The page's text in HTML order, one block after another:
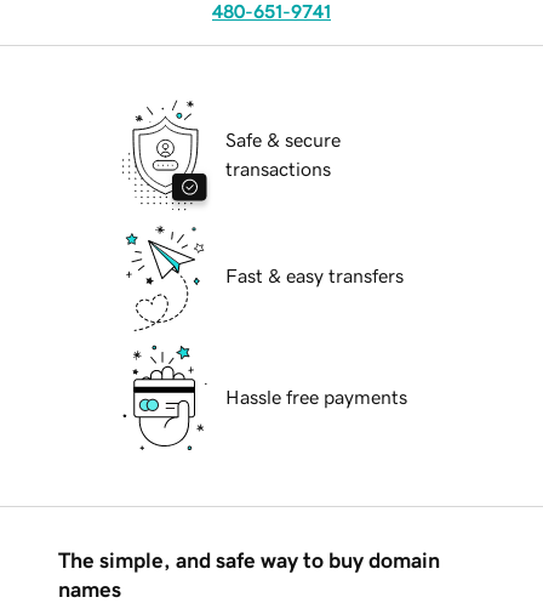
480-651-9741
Safe & secure
transactions
Fast & easy transfers
Hassle free payments
The simple, and safe way to buy domain
names